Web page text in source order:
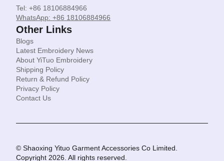
Tel: +86 18106884966
WhatsApp: +86 18106884966
Other Links
Blogs
Latest Embroidery News
About YiTuo Embroidery
Shipping Policy
Return & Refund Policy
Privacy Policy
Contact Us
© Shaoxing Yituo Garment Accessories Co Limited.
Copyright 2026. All rights reserved.